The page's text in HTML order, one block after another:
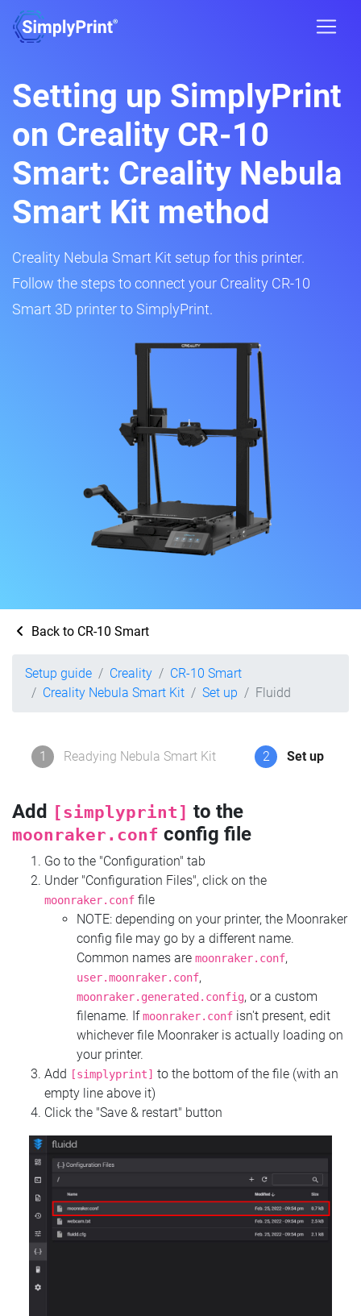
Setting up SimplyPrint
on Creality CR-10
Smart: Creality Nebula
Smart Kit method
Creality Nebula Smart Kit setup for this printer.
Follow the steps to connect your Creality CR-10
Smart 3D printer to SimplyPrint.
Back to CR-10 Smart
Setup guide Creality
CR-10 Smart
Creality Nebula Smart Kit
Set up Fluidd
1 Readying Nebula Smart Kit 2 Set up
Add [simplyprint] to the
moonraker.conf config file
Go to the "Configuration" tab
Under "Configuration Files", click on the
moonraker.conf file
NOTE: depending on your printer, the Moonraker
config file may go by a different name.
Common names are moonraker.conf,
user.moonraker.conf,
moonraker.generated.config, or a custom
filename. Ifmoonraker.conf isn't present, edit
whichever file Moonraker is actually loading on
your printer.
Add
[simplyprint] to the bottom of the file (with an
empty line above it)
Click the "Save & restart" button